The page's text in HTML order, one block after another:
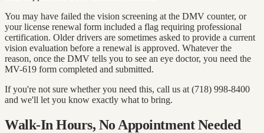
You may have failed the vision screening at the DMV counter, or
your license renewal form included a flag requiring professional
certification. Older drivers are sometimes asked to provide a current
vision evaluation before a renewal is approved. Whatever the
reason, once the DMV tells you to see an eye doctor, you need the
MV-619 form completed and submitted.
If you're not sure whether you need this, call us at (718) 998-8400
and we'll let you know exactly what to bring.
Walk-In Hours, No Appointment Needed